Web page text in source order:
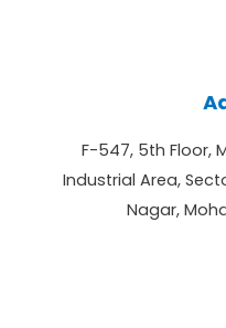
F-547, 5th Floor,
Industrial Area,
Nagar,